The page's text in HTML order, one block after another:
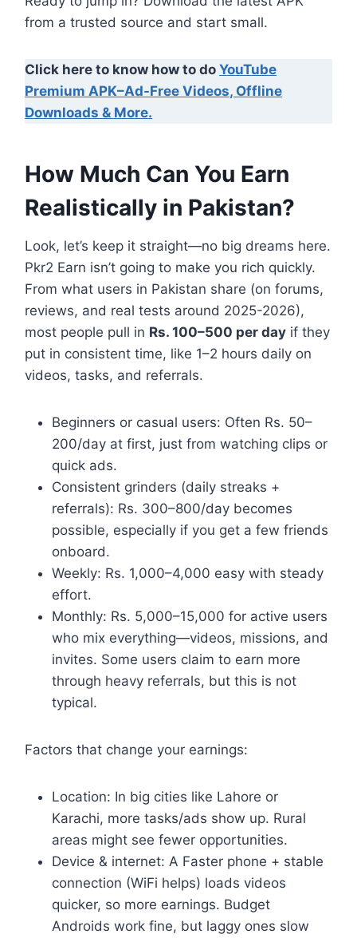
from a trusted source and start small.
Click here to know how to doYouTube
Premium APK–Ad-Free Videos, Offline
Downloads & More.
How Much Can You Earn
Realistically in Pakistan?
Look, let’s keep it straight—no big dreams here.
Pkr2 Earn isn’t going to make you rich quickly.
From what users in Pakistan share (on forums,
reviews, and real tests around 2025-2026),
most people pull in Rs. 100–500 per day if they
put in consistent time, like 1–2 hours daily on
videos, tasks, and referrals.
Beginners or casual users: Often Rs. 50–
200/day at first, just from watching clips or
quick ads.
Consistent grinders (daily streaks +
referrals): Rs. 300–800/day becomes
possible, especially if you get a few friends
onboard.
Weekly: Rs. 1,000–4,000 easy with steady
effort.
Monthly: Rs. 5,000–15,000 for active users
who mix everything—videos, missions, and
invites. Some users claim to earn more
through heavy referrals, but this is not
typical.
Factors that change your earnings:
Location: In big cities like Lahore or
Karachi, more tasks/ads show up. Rural
areas might see fewer opportunities.
Device & internet: A Faster phone + stable
connection (WiFi helps) loads videos
quicker, so more earnings. Budget
Androids work fine, but laggy ones slow